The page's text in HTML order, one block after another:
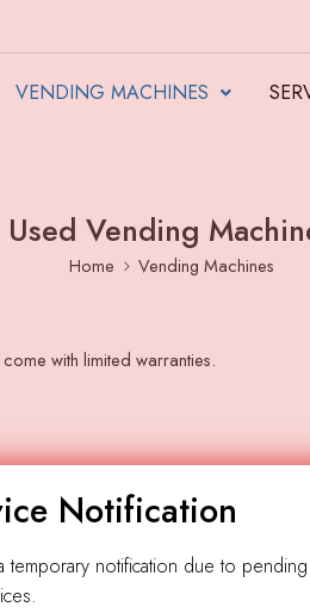
VENDING MACHINES
Used Vending
Home Vending Machines
with limited warranties.
Notification
temporary notification due to